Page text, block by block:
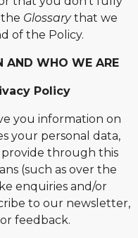
Glossarythat we
of the Policy.
AND WHO WE ARE
Policy
you information on
your personal data,
through this
(such as over the
enquiries and/or
to our newsletter,
feedback.